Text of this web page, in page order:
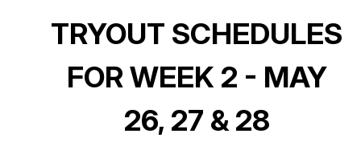
TRYOUT SCHEDULES
FOR WEEK 2 - MAY
26, 27 & 28